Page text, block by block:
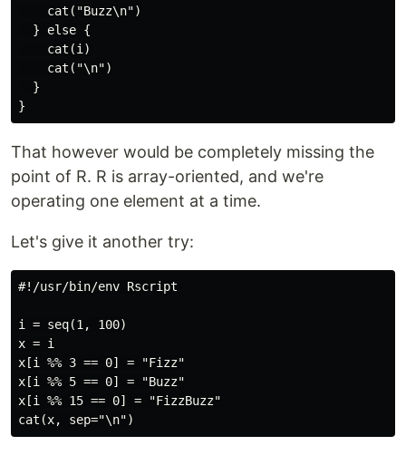
    cat("Buzz\n")
  } else {
    cat(i)
    cat("\n")
  }
That however would be completely missing the
point of R. R is array-oriented, and we're
operating one element at a time.
Let's give it another try:
#!/usr/bin/env Rscript
i = seq(1, 100)
x = i
x[i %% 3 == 0] = "Fizz"
x[i %% 5 == 0] = "Buzz"
x[i %% 15 == 0] = "FizzBuzz"